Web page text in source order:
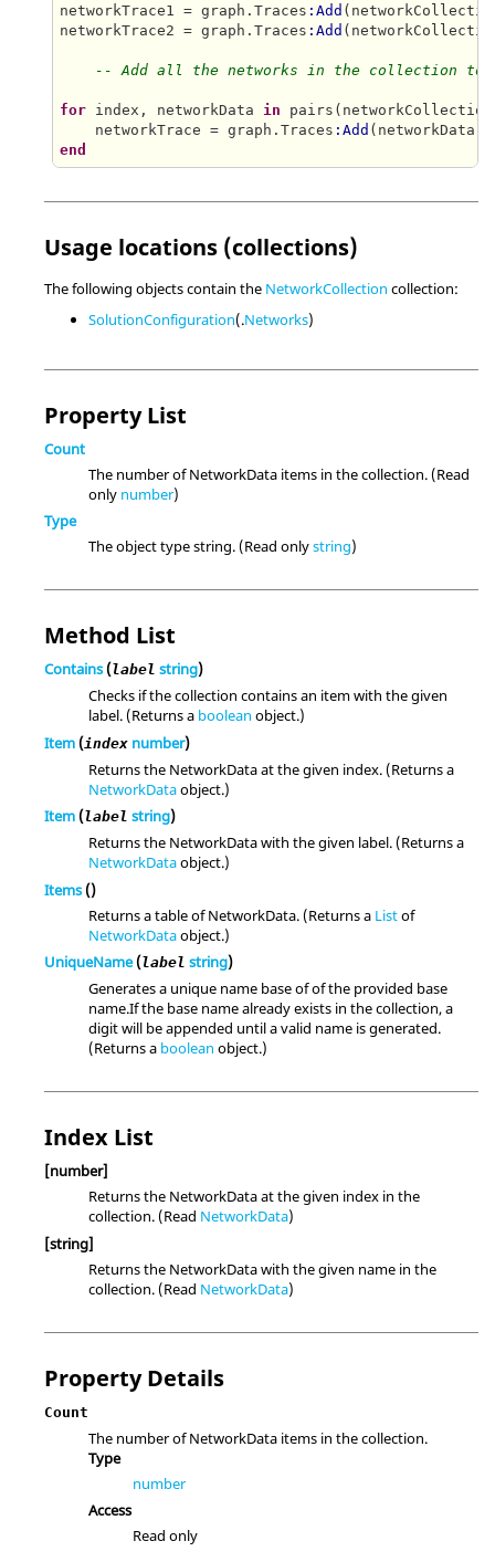
networkTrace1 = graph.Traces :Add
networkTrace2 = graph.Traces :Add
-- Add all the networks in the collection to
for index, networkData in
    networkTrace = graph.Traces
:Add
end
Usage locations (collections)
The following objects contain the NetworkCollection collection:
SolutionConfiguration(.Networks)
Property List
Count
The number of NetworkData items in the collection. (Read
only number)
Type
The object type string. (Read onlystring)
Method List
Contains(label string)
Checks if the collection contains an item with the given
label. (Returns a boolean object.)
Item (index number)
Returns the NetworkData at the given index. (Returns a
NetworkDataobject.)
Item (label string)
Returns the NetworkData with the given label. (Returns a
NetworkDataobject.)
Items()
Returns a table of NetworkData. (Returns a Listof
NetworkDataobject.)
UniqueName(label string)
Generates a unique name base of of the provided base
name.If the base name already exists in the collection, a
digit will be appended until a valid name is generated.
(Returns a boolean object.)
Index List
[number]
Returns the NetworkData at the given index in the
collection. (Read NetworkData)
[string]
Returns the NetworkData with the given name in the
collection. (Read NetworkData)
Property Details
Count
The number of NetworkData items in the collection.
Type
number
Access
Read only